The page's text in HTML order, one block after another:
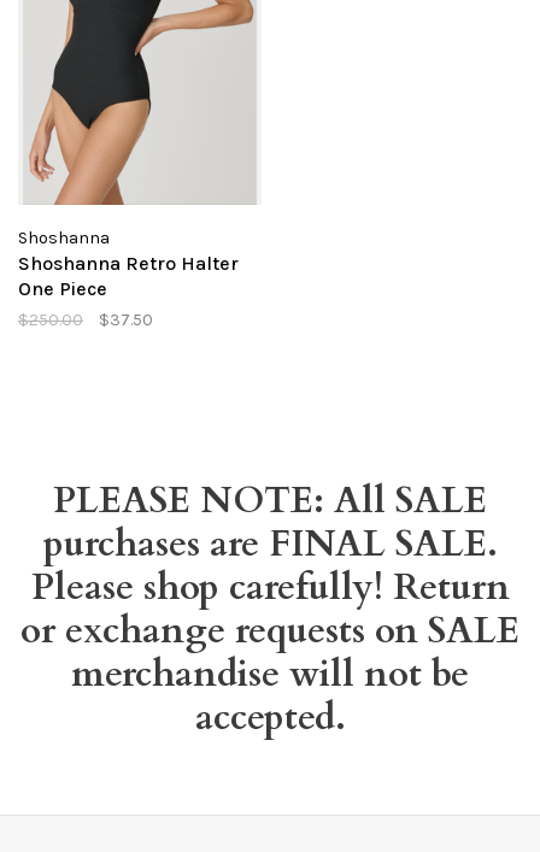
Shoshanna
Shoshanna Retro Halter
One Piece
$250.00 $37.50
PLEASE NOTE: All SALE
purchases are FINAL SALE.
Please shop carefully! Return
or exchange requests on SALE
merchandise will not be
accepted.